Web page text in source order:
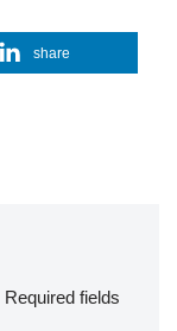
share
Required fields